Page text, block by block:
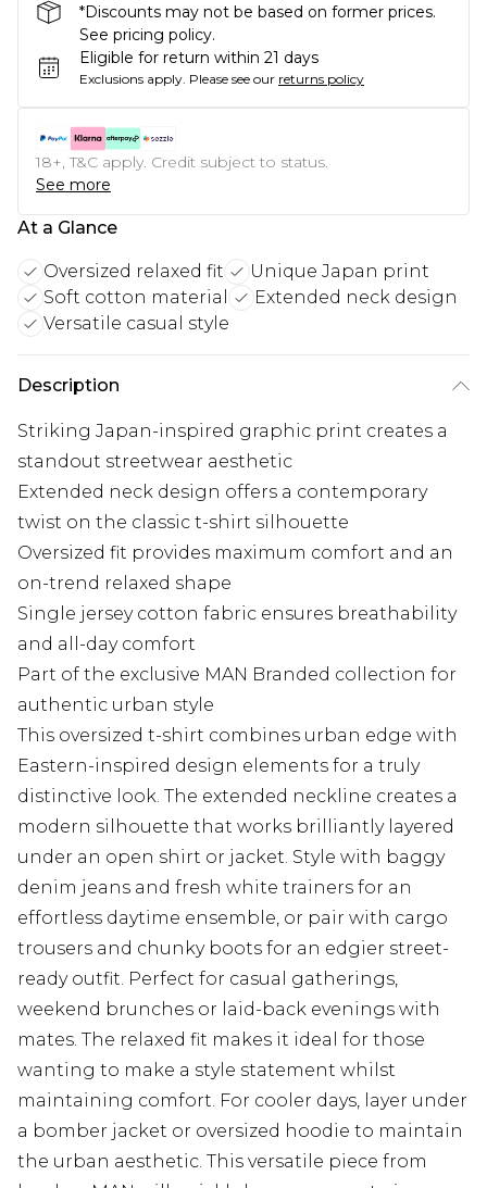
*Discounts may not be based on former prices.
See pricing policy.
Eligible for return within 21 days
Exclusions apply. Please see our returns policy
18+, T&C apply. Credit subject to status.
See more
At a Glance
Oversized relaxed fit
Unique Japan print
Soft cotton material
Extended neck design
Versatile casual style
Description
Striking Japan-inspired graphic print creates a
standout streetwear aesthetic
Extended neck design offers a contemporary
twist on the classic t-shirt silhouette
Oversized fit provides maximum comfort and an
on-trend relaxed shape
Single jersey cotton fabric ensures breathability
and all-day comfort
Part of the exclusive MAN Branded collection for
authentic urban style
This oversized t-shirt combines urban edge with
Eastern-inspired design elements for a truly
distinctive look. The extended neckline creates a
modern silhouette that works brilliantly layered
under an open shirt or jacket. Style with baggy
denim jeans and fresh white trainers for an
effortless daytime ensemble, or pair with cargo
trousers and chunky boots for an edgier street-
ready outfit. Perfect for casual gatherings,
weekend brunches or laid-back evenings with
mates. The relaxed fit makes it ideal for those
wanting to make a style statement whilst
maintaining comfort. For cooler days, layer under
a bomber jacket or oversized hoodie to maintain
the urban aesthetic. This versatile piece from